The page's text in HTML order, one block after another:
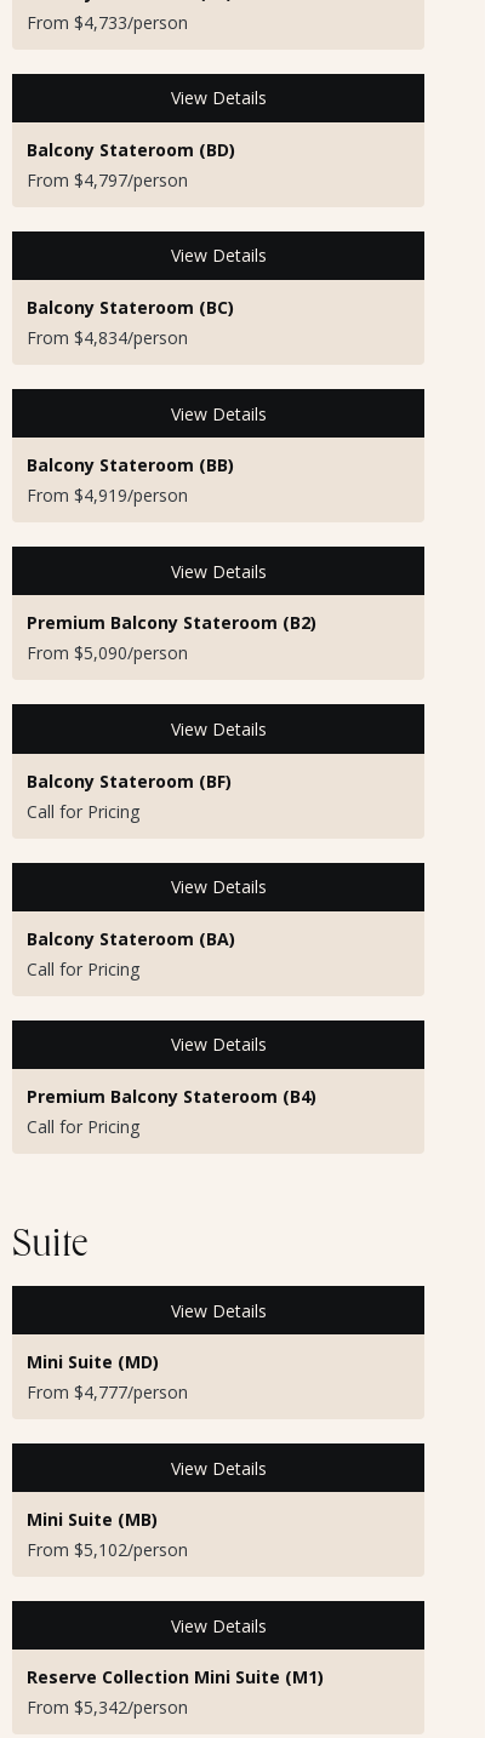
From $4,733/person
View Details
Balcony Stateroom (BD)
From $4,797/person
View Details
Balcony Stateroom (BC)
From $4,834/person
View Details
Balcony Stateroom (BB)
From $4,919/person
View Details
Premium Balcony Stateroom (B2)
From $5,090/person
View Details
Balcony Stateroom (BF)
Call for Pricing
View Details
Balcony Stateroom (BA)
Call for Pricing
View Details
Premium Balcony Stateroom (B4)
Call for Pricing
Suite
View Details
Mini Suite (MD)
From $4,777/person
View Details
Mini Suite (MB)
From $5,102/person
View Details
Reserve Collection Mini Suite (M1)
From $5,342/person